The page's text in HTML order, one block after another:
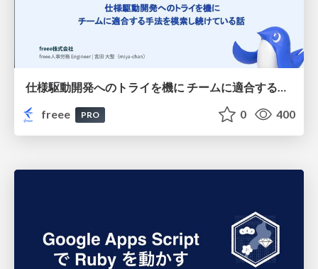
仕様駆動開発へのトライを機に チームに適合する手法を模索し続けている話
freee
PRO 0 400